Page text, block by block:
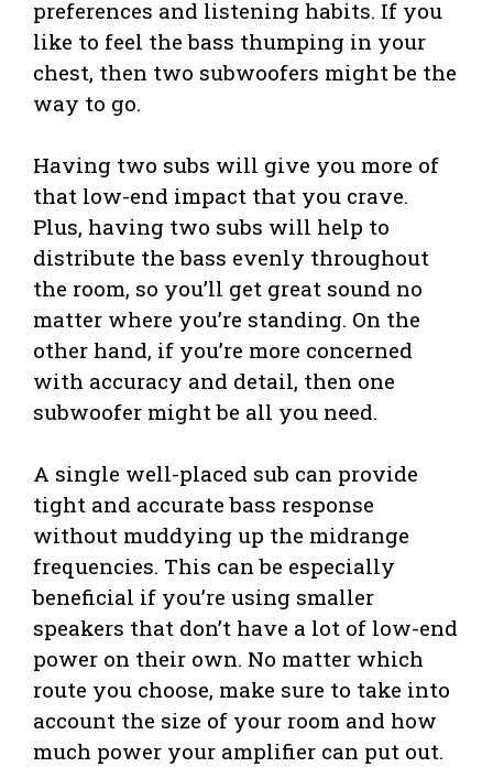
preferences and listening habits. If you
like to feel the bass thumping in your
chest, then two subwoofers might be the
way to go.
Having two subs will give you more of
that low-end impact that you crave.
Plus, having two subs will help to
distribute the bass evenly throughout
the room, so you’ll get great sound no
matter where you’re standing. On the
other hand, if you’re more concerned
with accuracy and detail, then one
subwoofer might be all you need.
A single well-placed sub can provide
tight and accurate bass response
without muddying up the midrange
frequencies. This can be especially
beneficial if you’re using smaller
speakers that don’t have a lot of low-end
power on their own. No matter which
route you choose, make sure to take into
account the size of your room and how
much power your amplifier can put out.